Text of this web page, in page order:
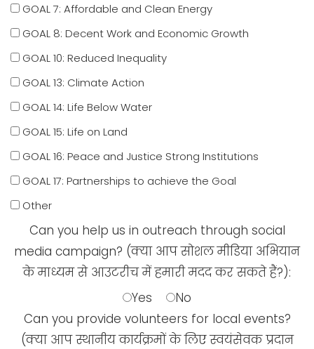
GOAL 7: Affordable and Clean Energy
GOAL 8: Decent Work and Economic Growth
GOAL 10: Reduced Inequality
GOAL 13: Climate Action
GOAL 14: Life Below Water
GOAL 15: Life on Land
GOAL 16: Peace and Justice Strong Institutions
GOAL 17: Partnerships to achieve the Goal
Other
Can you help us in outreach through social
media campaign? (क्या आप सोशल मीडिया अभियान
के माध्यम से आउटरीच में हमारी मदद कर सकते हैं?):
Yes
No
Can you provide volunteers for local events?
(क्या आप स्थानीय कार्यक्रमों के लिए स्वयंसेवक प्रदान